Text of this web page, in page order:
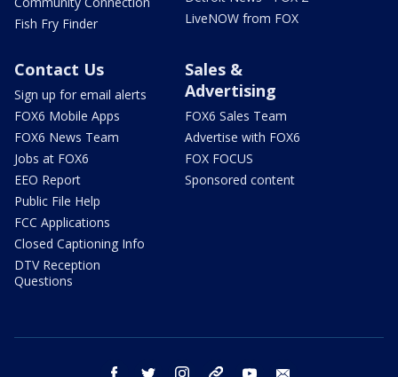
Fish Fry Finder
LiveNOW from FOX
Contact Us
Sign up for email alerts
FOX6 Mobile Apps
FOX6 News Team
Jobs at FOX6
EEO Report
Public File Help
FCC Applications
Closed Captioning Info
DTV Reception
Questions
Sales &
Advertising
FOX6 Sales Team
Advertise with FOX6
FOX FOCUS
Sponsored content